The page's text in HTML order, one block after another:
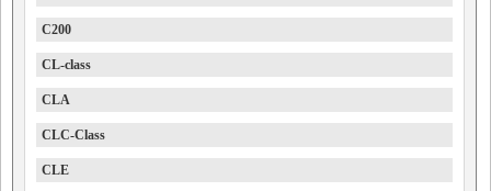
C200
CL-class
CLA
CLC-Class
CLE